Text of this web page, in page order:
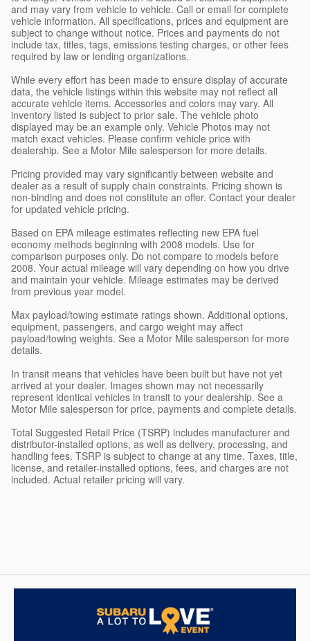
and may vary from vehicle to vehicle. Call or email for complete
vehicle information. All specifications, prices and equipment are
subject to change without notice. Prices and payments do not
include tax, titles, tags, emissions testing charges, or other fees
required by law or lending organizations.
While every effort has been made to ensure display of accurate
data, the vehicle listings within this website may not reflect all
accurate vehicle items. Accessories and colors may vary. All
inventory listed is subject to prior sale. The vehicle photo
displayed may be an example only. Vehicle Photos may not
match exact vehicles. Please confirm vehicle price with
dealership. See a Motor Mile salesperson for more details.
Pricing provided may vary significantly between website and
dealer as a result of supply chain constraints. Pricing shown is
non-binding and does not constitute an offer. Contact your dealer
for updated vehicle pricing.
Based on EPA mileage estimates reflecting new EPA fuel
economy methods beginning with 2008 models. Use for
comparison purposes only. Do not compare to models before
2008. Your actual mileage will vary depending on how you drive
and maintain your vehicle. Mileage estimates may be derived
from previous year model.
Max payload/towing estimate ratings shown. Additional options,
equipment, passengers, and cargo weight may affect
payload/towing weights. See a Motor Mile salesperson for more
details.
In transit means that vehicles have been built but have not yet
arrived at your dealer. Images shown may not necessarily
represent identical vehicles in transit to your dealership. See a
Motor Mile salesperson for price, payments and complete details.
Total Suggested Retail Price (TSRP) includes manufacturer and
distributor-installed options, as well as delivery, processing, and
handling fees. TSRP is subject to change at any time. Taxes, title,
license, and retailer-installed options, fees, and charges are not
included. Actual retailer pricing will vary.